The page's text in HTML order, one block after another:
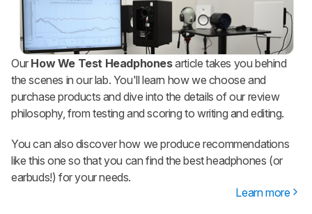
Our How We Test Headphonesarticle takes you behind
the scenes in our lab. You'll learn how we choose and
purchase products and dive into the details of our review
philosophy, from testing and scoring to writing and editing.
You can also discover how we produce recommendations
like this one so that you can find the best headphones (or
earbuds!) for your needs.
Learn more